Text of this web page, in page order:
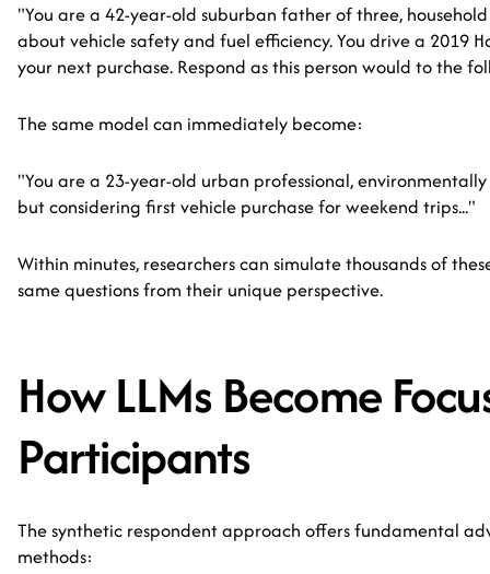
"You are a 42-year-old suburban father of three,
about vehicle safety and fuel efficiency. You drive a 2019
your next purchase. Respond as this person would to the
The same model can immediately become:
"You are a 23-year-old urban professional,
but considering first vehicle purchase for weekend trips..."
Within minutes, researchers can simulate thousands of
same questions from their unique perspective.
How LLMs Become
Participants
The synthetic respondent approach offers fundamental
methods: